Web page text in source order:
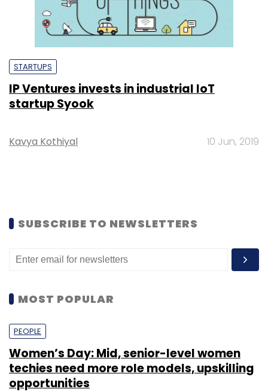
STARTUPS
IP Ventures invests in industrial IoT
startup Syook
Kavya Kothiyal 10 Jun, 2019
SUBSCRIBE TO NEWSLETTERS
MOST POPULAR
PEOPLE
Women’s Day: Mid, senior-level women
techies need more role models, upskilling
opportunities